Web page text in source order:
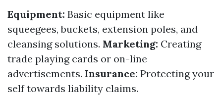
Equipment: Basic equipment like
squeegees, buckets, extension poles, and
cleansing solutions. Marketing: Creating
trade playing cards or on-line
advertisements. Insurance: Protecting your
self towards liability claims.